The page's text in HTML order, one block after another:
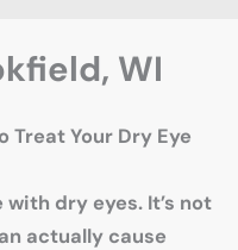
WI
Treat Your Dry Eye
dry eyes. It’s not
actually cause